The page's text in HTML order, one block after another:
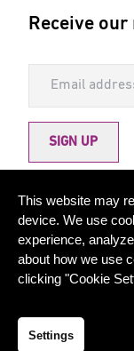
Receive
SIGN UP
This website may
device. We use
experience,
about how we use
clicking "Cookie
Settings